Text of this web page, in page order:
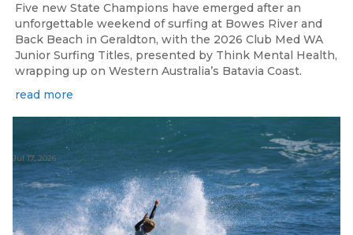
Five new State Champions have emerged after an
unforgettable weekend of surfing at Bowes River and
Back Beach in Geraldton, with the 2026 Club Med WA
Junior Surfing Titles, presented by Think Mental Health,
wrapping up on Western Australia’s Batavia Coast.
read more
Jul 17, 2026